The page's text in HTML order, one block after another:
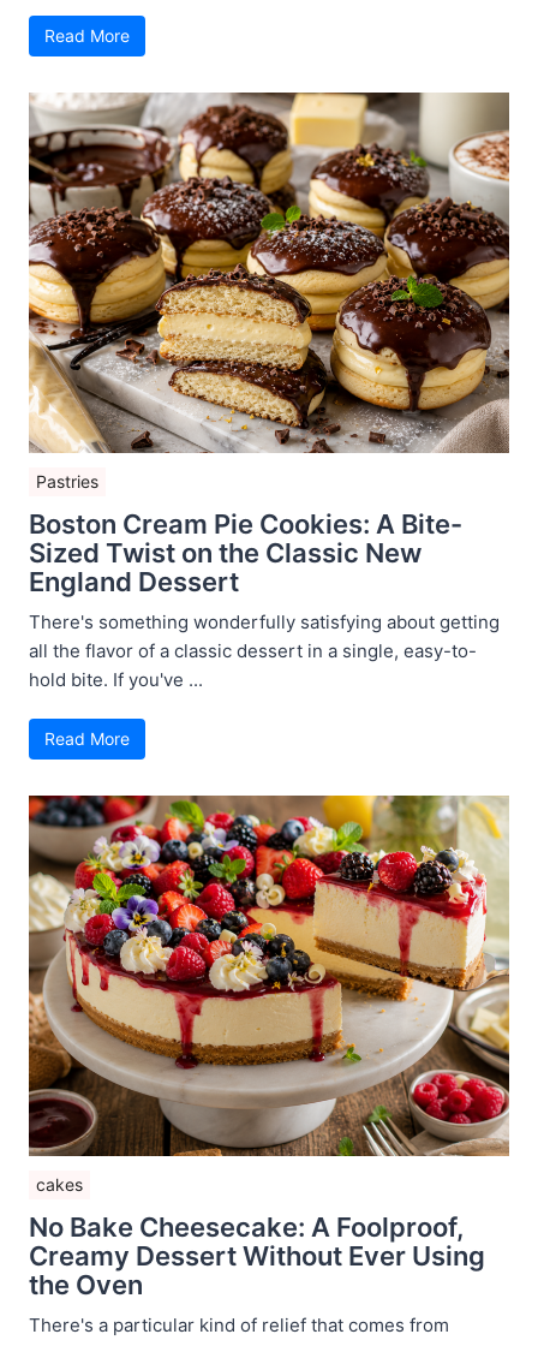
Read More
Pastries
Boston Cream Pie Cookies: A Bite-
Sized Twist on the Classic New
England Dessert
There's something wonderfully satisfying about getting
all the flavor of a classic dessert in a single, easy-to-
hold bite. If you've ...
Read More
cakes
No Bake Cheesecake: A Foolproof,
Creamy Dessert Without Ever Using
the Oven
There's a particular kind of relief that comes from